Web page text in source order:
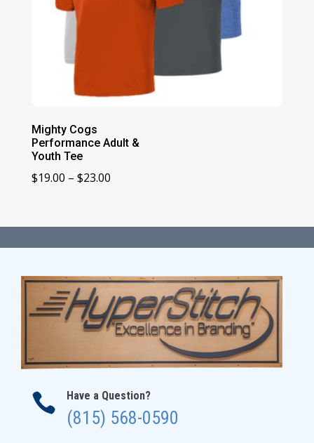
Mighty Cogs
Performance Adult &
Youth Tee
$19.00 – $23.00Price
through
$23.00
 Have a Question?
(815) 568-0590